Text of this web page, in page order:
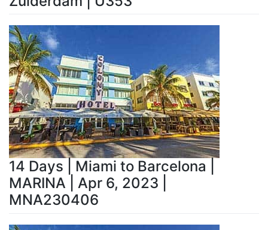
14 Days | Miami to Barcelona |
MARINA | Apr 6, 2023 |
MNA230406